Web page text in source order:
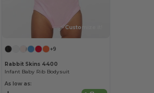
Customize it!
+9
Rabbit Skins 4400
Infant Baby Rib Bodysuit
As low as: